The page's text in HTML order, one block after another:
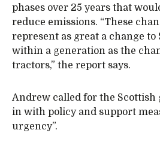
phases over 25 years that
reduce emissions. “These
represent as great a change
within a generation as the
tractors,” the report says.
Andrew called for the Scottish
in with policy and support
urgency”.